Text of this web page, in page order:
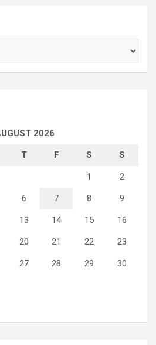
2026
T F S S
1 2
6 7 8 9
13 14 15 16
20 21 22 23
27 28 29 30